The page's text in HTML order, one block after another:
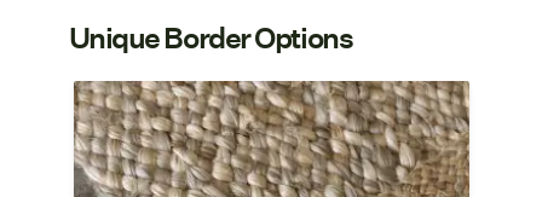
Unique Border Options
Jute Braid
Maximize the textural, chunky beauty of
jute with a jute braid border. Available on